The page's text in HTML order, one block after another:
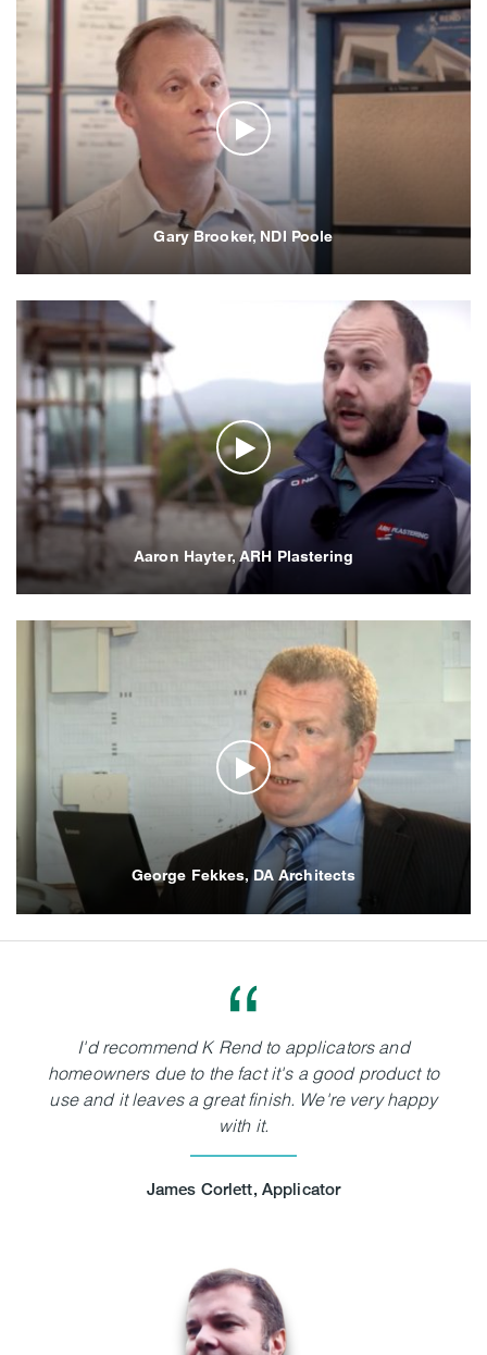
Gary Brooker, NDI Poole
Aaron Hayter, ARH Plastering
George Fekkes, DA Architects
I'd recommend K Rend to applicators and
homeowners due to the fact it's a good product to
use and it leaves a great finish. We're very happy
with it.
James Corlett, Applicator